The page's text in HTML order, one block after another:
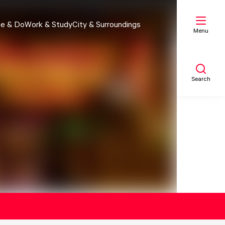
& DoWork & StudyCity & Surroundings
Menu
Search